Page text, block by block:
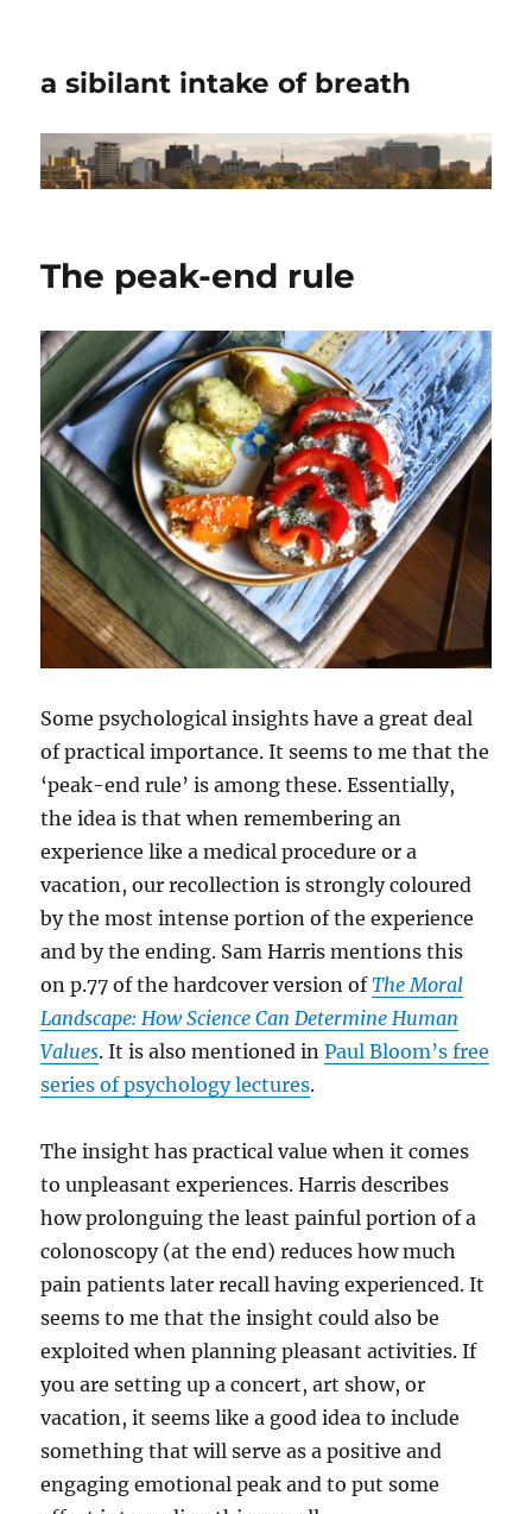
a sibilant intake of breath
The peak-end rule
Some psychological insights have a great deal
of practical importance. It seems to me that the
‘peak-end rule’ is among these. Essentially,
the idea is that when remembering an
experience like a medical procedure or a
vacation, our recollection is strongly coloured
by the most intense portion of the experience
and by the ending. Sam Harris mentions this
on p.77 of the hardcover version ofThe Moral
Landscape: How Science Can Determine Human
Values. It is also mentioned inPaul Bloom’s free
series of psychology lectures.
The insight has practical value when it comes
to unpleasant experiences. Harris describes
how prolonguing the least painful portion of a
colonoscopy (at the end) reduces how much
pain patients later recall having experienced. It
seems to me that the insight could also be
exploited when planning pleasant activities. If
you are setting up a concert, art show, or
vacation, it seems like a good idea to include
something that will serve as a positive and
engaging emotional peak and to put some